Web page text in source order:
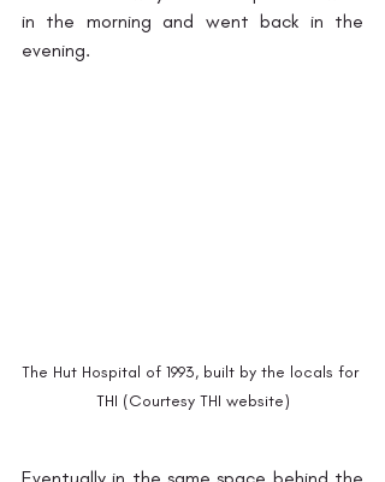
in the morning and went back in the
evening.
The Hut Hospital of 1993, built by the locals for
THI (Courtesy THI website)